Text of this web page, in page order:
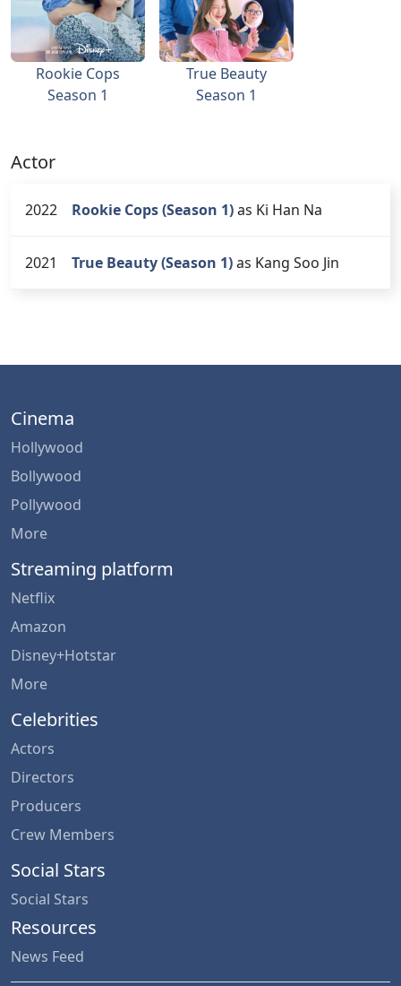
Rookie Cops
Season 1
True Beauty
Season 1
Actor
2022 Rookie Cops (Season 1)as Ki Han Na
2021 True Beauty (Season 1)as Kang Soo Jin
Cinema
Hollywood
Bollywood
Pollywood
More
Streaming platform
Netflix
Amazon
Disney+Hotstar
More
Celebrities
Actors
Directors
Producers
Crew Members
Social Stars
Social Stars
Resources
News Feed